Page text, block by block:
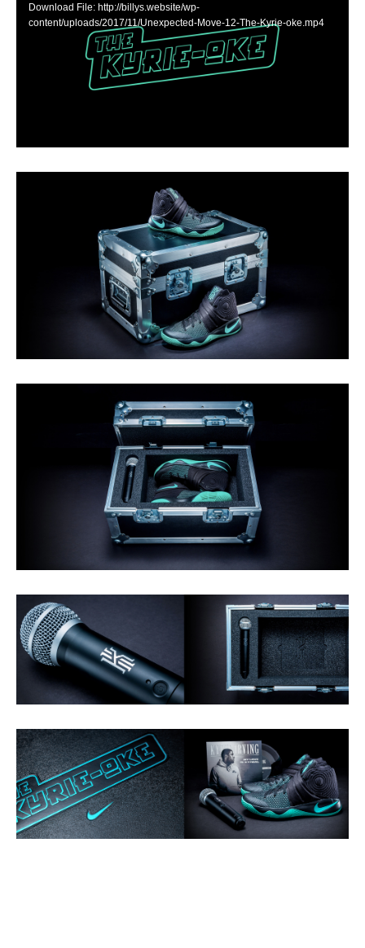
Download File: http://billys.website/wp-
content/uploads/2017/11/Unexpected-Move-12-The-Kyrie-oke.mp4